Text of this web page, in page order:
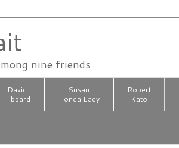
nine friends
David
Hibbard
Susan
Honda Eady
Robert
Kato